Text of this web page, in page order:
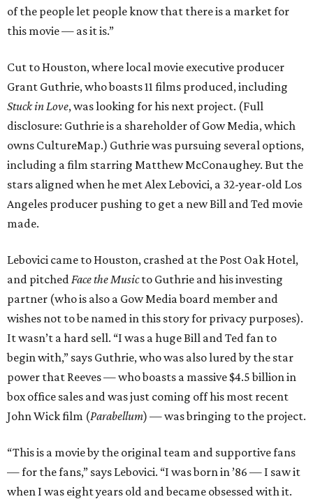
of the people let people know that there is a market for
this movie — as it is.”
Cut to Houston, where local movie executive producer
Grant Guthrie, who boasts 11 films produced, including
Stuck in Love, was looking for his next project. (Full
disclosure: Guthrie is a shareholder of Gow Media, which
owns CultureMap.) Guthrie was pursuing several options,
including a film starring Matthew McConaughey. But the
stars aligned when he met Alex Lebovici, a 32-year-old Los
Angeles producer pushing to get a new Bill and Ted movie
made.
Lebovici came to Houston, crashed at the Post Oak Hotel,
and pitchedFace the Musicto Guthrie and his investing
partner (who is also a Gow Media board member and
wishes not to be named in this story for privacy purposes).
It wasn’t a hard sell. “I was a huge Bill and Ted fan to
begin with,” says Guthrie, who was also lured by the star
power that Reeves — who boasts a massive $4.5 billion in
box office sales and was just coming off his most recent
John Wick film (Parabellum) — was bringing to the project.
“This is a movie by the original team and supportive fans
— for the fans,” says Lebovici. “I was born in ’86 — I saw it
when I was eight years old and became obsessed with it.